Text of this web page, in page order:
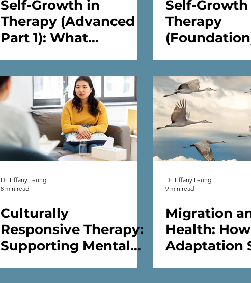
Self-Growth in
Therapy (Advanced
Part 1): What
Therapy
Self-
Therapy
Emotional
in Therapy
Dr Tiffany Leung
8 min read
Culturally
Responsive Therapy:
Supporting Mental
Dr Tiffany Leung
9 min read
Migration
Health:
Adaptation